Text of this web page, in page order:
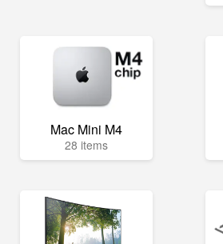
Mac Mini M4
28 items